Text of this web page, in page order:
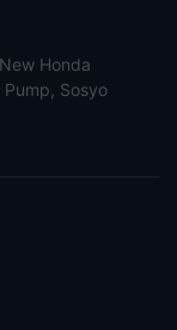
Honda
Sosyo